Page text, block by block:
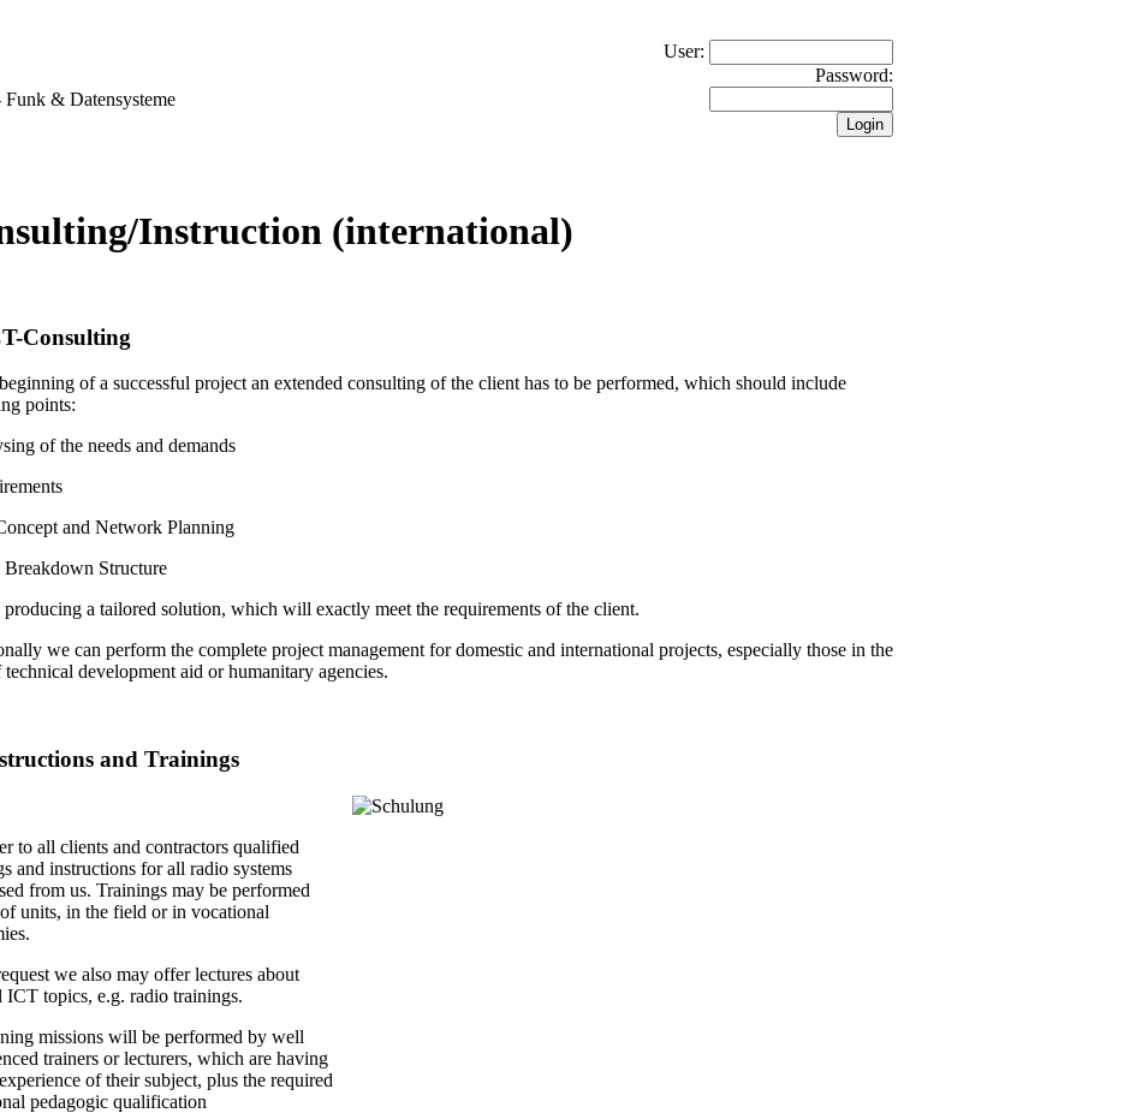
& Datensysteme
User:
Password:
Instruction (international)
Consulting
of a successful project an extended consulting of the client has to be performed, which should include
points:
of the needs and demands
and Network Planning
Structure
producing a tailored solution, which will exactly meet the requirements of the client.
we can perform the complete project management for domestic and international projects, especially those in the
development aid or humanitary agencies.
and Trainings
to all clients and contractors qualified
and instructions for all radio systems
from us. Trainings may be performed
units, in the field or in vocational
we also may offer lectures about
ICT topics, e.g. radio trainings.
missions will be performed by well
trainers or lecturers, which are having
of their subject, plus the required
pedagogic qualification